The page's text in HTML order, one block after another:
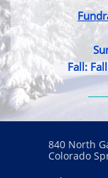
Fall:
840 North
Colorado